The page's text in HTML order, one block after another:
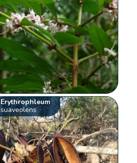
Erythrophleum
suaveolens